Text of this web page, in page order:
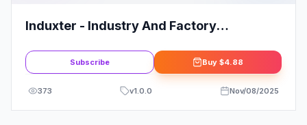
Induxter - Industry And Factory
Subscribe Buy $4.88
373 v1.0.0 Nov/08/2025